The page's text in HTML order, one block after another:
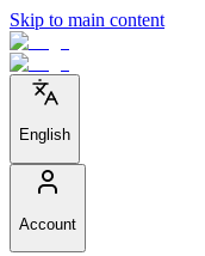
Skip to main content
English
Account